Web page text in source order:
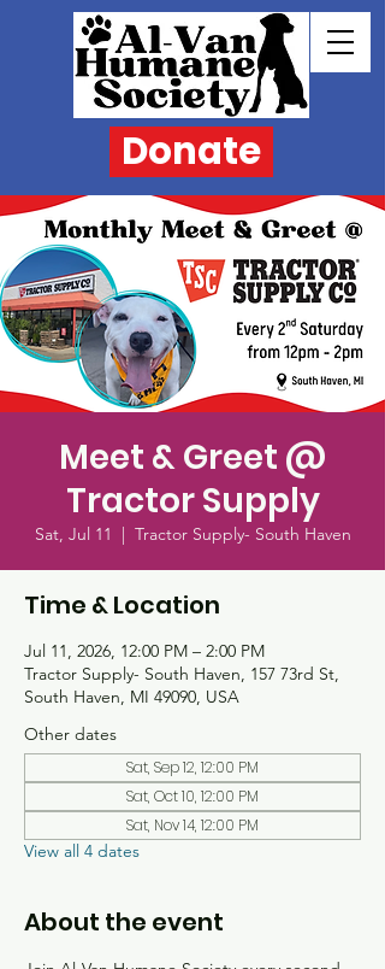
Donate
Meet & Greet @
Tractor Supply
Sat, Jul 11
  |
Tractor Supply- South Haven
Time & Location
Jul 11, 2026, 12:00 PM – 2:00 PM
Tractor Supply- South Haven, 157 73rd St,
South Haven, MI 49090, USA
Other dates
Sat, Sep 12, 12:00 PM
Sat, Oct 10, 12:00 PM
Sat, Nov 14, 12:00 PM
View all 4 dates
About the event